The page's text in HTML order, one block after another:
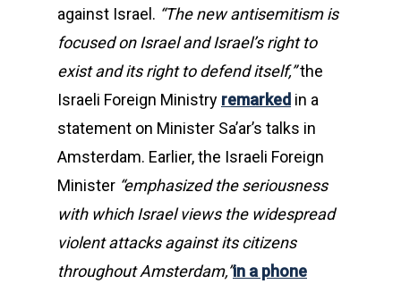
against Israel. “The new antisemitism is
focused on Israel and Israel’s right to
exist and its right to defend itself,”the
Israeli Foreign Ministry remarked in a
statement on Minister Sa’ar’s talks in
Amsterdam. Earlier, the Israeli Foreign
Minister “emphasized the seriousness
with which Israel views the widespread
violent attacks against its citizens
throughout Amsterdam,”in a phone